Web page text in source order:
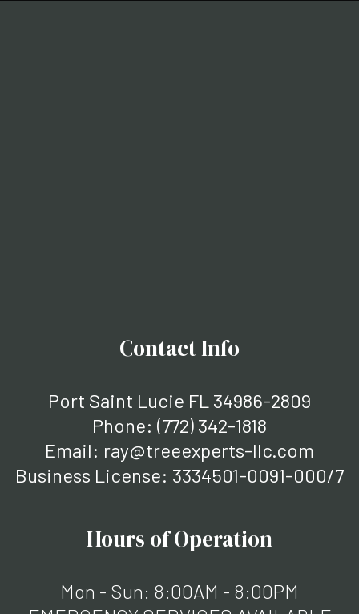
Contact Info
Port Saint Lucie FL 34986-2809
Phone: (772) 342-1818
Email: ray@treeexperts-llc.com
Business License: 3334501-0091-000/7
Hours of Operation
Mon - Sun: 8:00AM - 8:00PM